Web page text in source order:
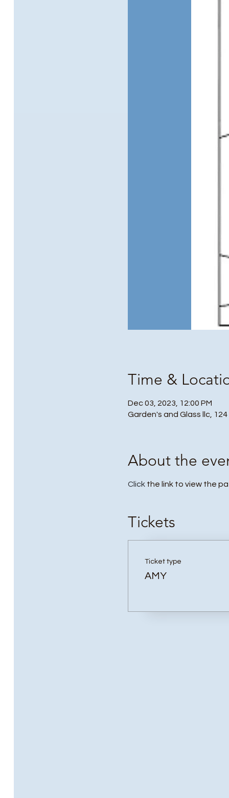
Time &
Dec 03, 2023, 12:00 PM
Garden's and Glass llc,
About the
Click the link to view the
Tickets
Ticket type
AMY